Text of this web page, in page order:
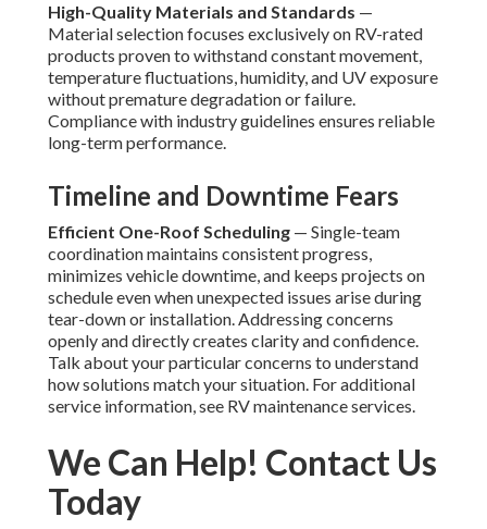
High-Quality Materials and Standards —
Material selection focuses exclusively on RV-rated
products proven to withstand constant movement,
temperature fluctuations, humidity, and UV exposure
without premature degradation or failure.
Compliance with industry guidelines ensures reliable
long-term performance.
Timeline and Downtime Fears
Efficient One-Roof Scheduling — Single-team
coordination maintains consistent progress,
minimizes vehicle downtime, and keeps projects on
schedule even when unexpected issues arise during
tear-down or installation. Addressing concerns
openly and directly creates clarity and confidence.
Talk about your particular concerns to understand
how solutions match your situation. For additional
service information, see RV maintenance services.
We Can Help! Contact Us
Today